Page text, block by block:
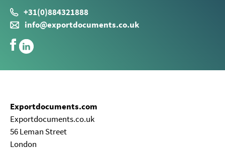
+31(0)884321888
info@exportdocuments.co.uk
Exportdocuments.com
Exportdocuments.co.uk
56 Leman Street
London